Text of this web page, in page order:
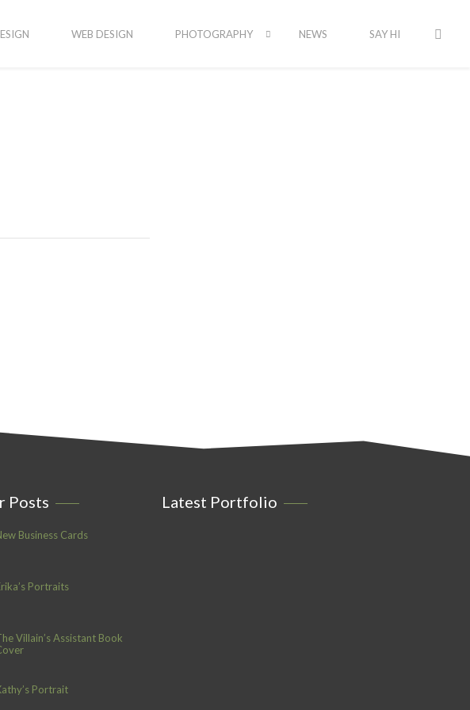
WEB DESIGN PHOTOGRAPHY NEWS SAY HI
Posts
Business Cards
Portraits
Villain’s Assistant Book
Portrait
Latest Portfolio